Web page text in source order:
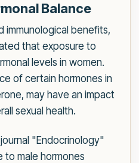
Balance
immunological benefits,
that exposure to
levels in women.
of certain hormones in
may have an impact
sexual health.
"Endocrinology"
to male hormones